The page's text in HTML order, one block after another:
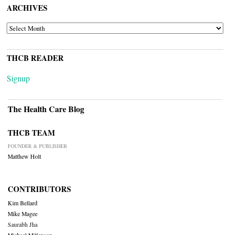
ARCHIVES
ARCHIVES
THCB READER
Signup
The Health Care Blog
THCB TEAM
FOUNDER & PUBLISHER
Matthew Holt
CONTRIBUTORS
Kim Bellard
Mike Magee
Saurabh Jha